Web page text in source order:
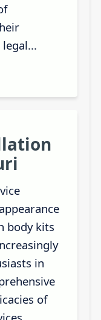
body kits
in
of